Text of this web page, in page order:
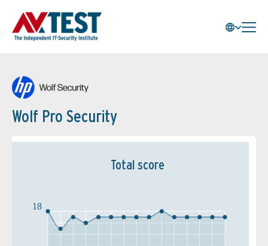
Wolf Pro Security
Total score
18